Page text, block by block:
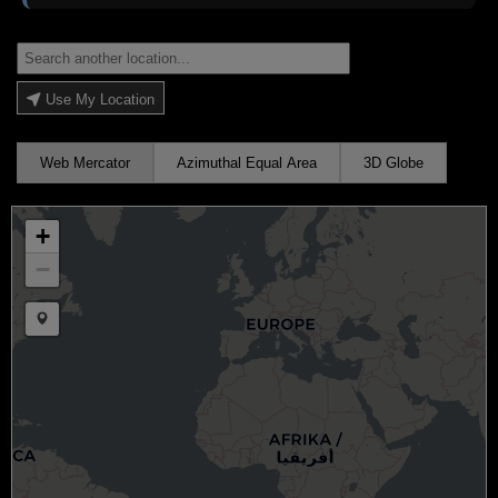
Use My Location
Web Mercator Azimuthal Equal Area 3D Globe
+
−
Draw a marker